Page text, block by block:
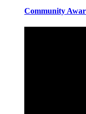
Community